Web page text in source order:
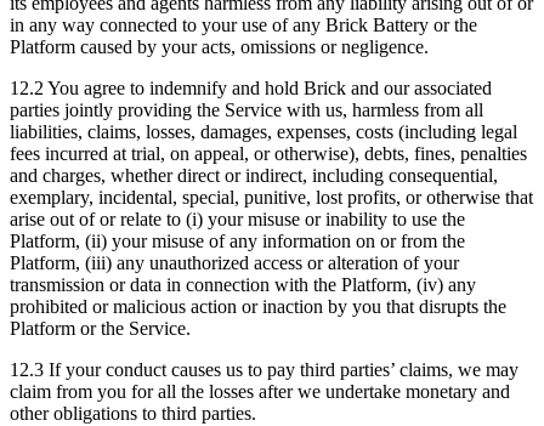
in any way connected to your use of any Brick Battery or the
Platform caused by your acts, omissions or negligence.
12.2 You agree to indemnify and hold Brick and our associated
parties jointly providing the Service with us, harmless from all
liabilities, claims, losses, damages, expenses, costs (including legal
fees incurred at trial, on appeal, or otherwise), debts, fines, penalties
and charges, whether direct or indirect, including consequential,
exemplary, incidental, special, punitive, lost profits, or otherwise that
arise out of or relate to (i) your misuse or inability to use the
Platform, (ii) your misuse of any information on or from the
Platform, (iii) any unauthorized access or alteration of your
transmission or data in connection with the Platform, (iv) any
prohibited or malicious action or inaction by you that disrupts the
Platform or the Service.
12.3 If your conduct causes us to pay third parties’ claims, we may
claim from you for all the losses after we undertake monetary and
other obligations to third parties.